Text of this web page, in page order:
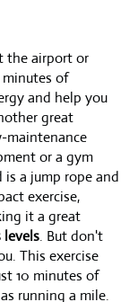
the airport or
of
and help you
great
maintenance
or a gym
a jump rope and
exercise,
it a great
levels. But don't
This exercise
10 minutes of
running a mile.